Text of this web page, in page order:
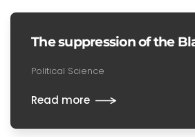
The suppression of the
Political Science
Read more